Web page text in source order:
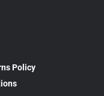
Policy